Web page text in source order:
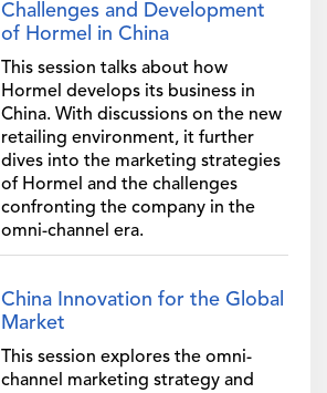
Challenges and Development
of Hormel in China
This session talks about how
Hormel develops its business in
China. With discussions on the new
retailing environment, it further
dives into the marketing strategies
of Hormel and the challenges
confronting the company in the
omni-channel era.
China Innovation for the Global
Market
This session explores the omni-
channel marketing strategy and